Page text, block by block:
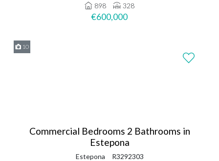
898
328
€600,000
10
Commercial Bedrooms 2 Bathrooms in
Estepona
Estepona
R3292303